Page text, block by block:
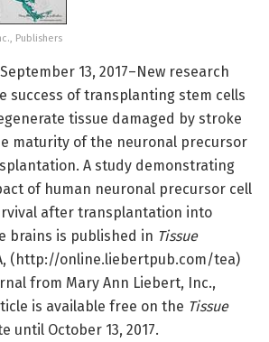
Publishers
13, 2017–New research
success of transplanting stem cells
tissue damaged by stroke
maturity of the neuronal precursor
A study demonstrating
of human neuronal precursor cell
after transplantation into
brains is published in Tissue
(http://online.liebertpub.com/tea)
from Mary Ann Liebert, Inc.,
is available free on the Tissue
until October 13, 2017.